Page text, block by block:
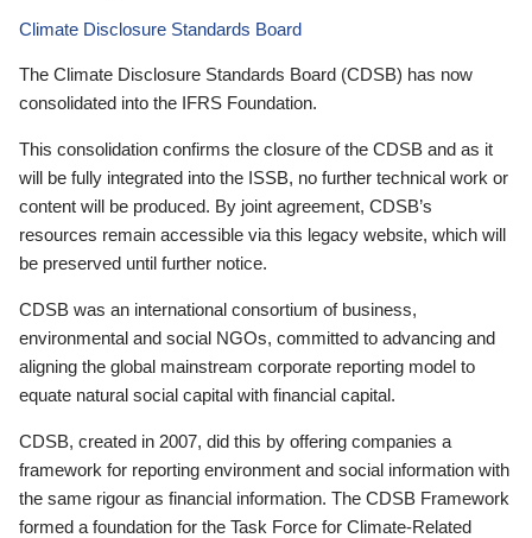
Climate Disclosure Standards Board
The Climate Disclosure Standards Board (CDSB) has now
consolidated into the IFRS Foundation.
This consolidation confirms the closure of the CDSB and as it
will be fully integrated into the ISSB, no further technical work or
content will be produced. By joint agreement, CDSB’s
resources remain accessible via this legacy website, which will
be preserved until further notice.
CDSB was an international consortium of business,
environmental and social NGOs, committed to advancing and
aligning the global mainstream corporate reporting model to
equate natural social capital with financial capital.
CDSB, created in 2007, did this by offering companies a
framework for reporting environment and social information with
the same rigour as financial information. The CDSB Framework
formed a foundation for the Task Force for Climate-Related